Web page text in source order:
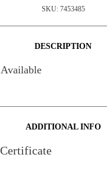
SKU: 7453485
DESCRIPTION
ADDITIONAL INFO